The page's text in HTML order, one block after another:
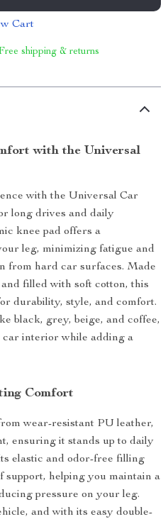
Cart
shipping & returns
with the Universal
with the Universal Car
long drives and daily
knee pad offers a
leg, minimizing fatigue and
from hard car surfaces. Made
filled with soft cotton, this
durability, style, and comfort.
black, grey, beige, and coffee,
car interior while adding a
Comfort
wear-resistant PU leather,
ensuring it stands up to daily
elastic and odor-free filling
helping you maintain a
pressure on your leg.
and with its easy double-